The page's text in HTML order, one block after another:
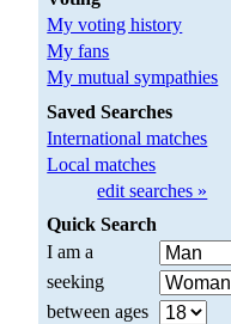
My voting history
My fans
My mutual sympathies
Saved Searches
International matches
Local matches
edit searches »
Quick Search
I am a
seeking
between ages